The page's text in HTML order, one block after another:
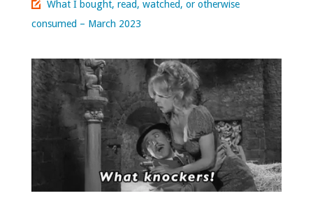
size What I bought, read, watched, or otherwise
consumed – March 2023